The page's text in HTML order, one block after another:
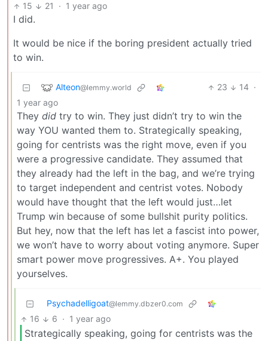
15 21 · 1 year ago
I did.
It would be nice if the boring president actually tried
to win.
Alteon@lemmy.world 23 14 ·
1 year ago
They did try to win. They just didn’t try to win the
way YOU wanted them to. Strategically speaking,
going for centrists was the right move, even if you
were a progressive candidate. They assumed that
they already had the left in the bag, and we’re trying
to target independent and centrist votes. Nobody
would have thought that the left would just…let
Trump win because of some bullshit purity politics.
But hey, now that the left has let a fascist into power,
we won’t have to worry about voting anymore. Super
smart power move progressives. A+. You played
yourselves.
Psychadelligoat@lemmy.dbzer0.com
16 6 · 1 year ago
Strategically speaking, going for centrists was the